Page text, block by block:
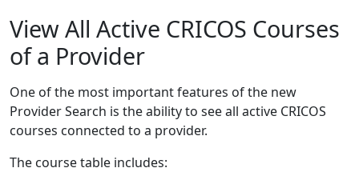
View All Active CRICOS Courses
of a Provider
One of the most important features of the new
Provider Search is the ability to see all active CRICOS
courses connected to a provider.
The course table includes: